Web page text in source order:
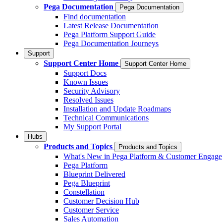
Pega Documentation
Pega Documentation
Find documentation
Latest Release Documentation
Pega Platform Support Guide
Pega Documentation Journeys
Support
Support Center Home Support Center Home
Support Docs
Known Issues
Security Advisory
Resolved Issues
Installation and Update Roadmaps
Technical Communications
My Support Portal
Hubs
Products and Topics Products and Topics
What's New in Pega Platform & Customer
Pega Platform
Blueprint Delivered
Pega Blueprint
Constellation
Customer Decision Hub
Customer Service
Sales Automation